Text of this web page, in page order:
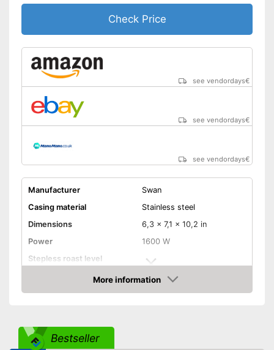
Advantages
Thawing is possible thanks to
catches crumbs
Shipping (Amazon)
Check Price
see vendordays€
see vendordays€
see vendordays€
Manufacturer
Swan
Casing material
Stainless steel
Dimensions
6,3 x 7,1 x 10,2 in
Power
1600 W
Stepless roast level
selector
Maximum number of toast
slices
Bun attachement
More information
Check Price
Bestseller